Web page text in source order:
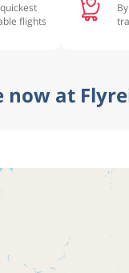
flights
now at